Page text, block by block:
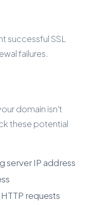
successful SSL
failures.
domain isn't
these potential
server IP address
requests